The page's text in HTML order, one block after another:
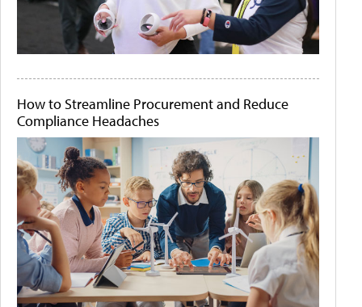
How to Streamline Procurement and Reduce
Compliance Headaches